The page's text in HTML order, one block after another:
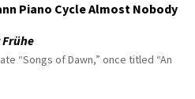
Piano Cycle Almost Nobody
Frühe
“Songs of Dawn,” once titled “An